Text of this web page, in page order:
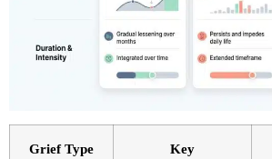
Grief Type
Key